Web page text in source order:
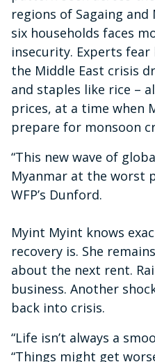
regions of Sagaing and
six households faces
insecurity. Experts fear
the Middle East crisis
and staples like rice –
prices, at a time when
prepare for monsoon
“This new wave of
Myanmar at the worst
WFP’s Dunford.
Myint Myint knows
recovery is. She
about the next rent.
business. Another
back into crisis.
“Life isn’t always a
“Things might get